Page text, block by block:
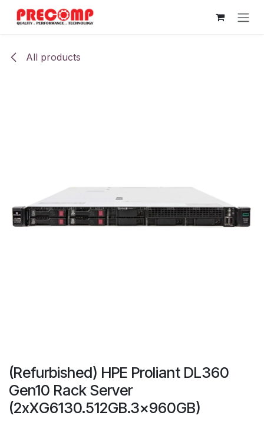
Skip to Content
All products
(Refurbished) HPE Proliant DL360
Gen10 Rack Server
(2xXG6130.512GB.3x960GB)